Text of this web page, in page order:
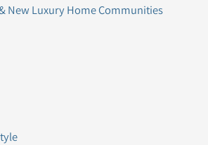
New Luxury Home Communities